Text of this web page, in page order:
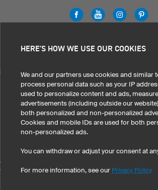
SELECT COUNTRY
United States Great Britain
Terms & Conditions
HERE'S HOW WE USE OUR COOKIES
We and our partners use cookies and similar
process personal data such as your IP
used to personalize content and ads,
advertisements (including outside our
both personalized and non-personalized
Cookies and mobile IDs are used for both
non-personalized ads.
You can withdraw or adjust your consent at
For more information, see our Privacy Policy